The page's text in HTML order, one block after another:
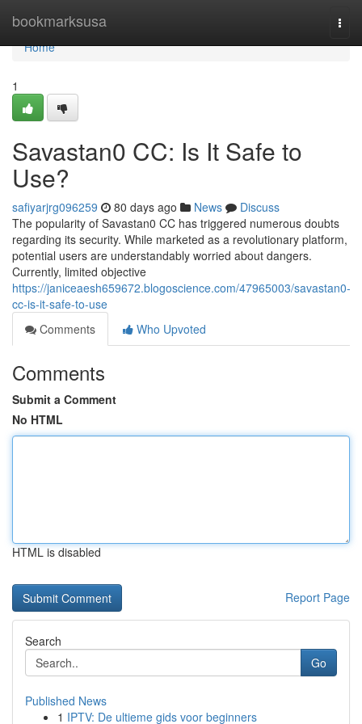
bookmarksusa
Home
Home
1
Savastan0 CC: Is It Safe to
Use?
safiyarjrg096259 80 days ago News
Discuss
The popularity of Savastan0 CC has triggered numerous doubts
regarding its security. While marketed as a revolutionary platform,
potential users are understandably worried about dangers.
Currently, limited objective
https://janiceaesh659672.blogoscience.com/47965003/savastan0-
cc-is-it-safe-to-use
Comments
Who Upvoted
Comments
Submit a Comment
No HTML
HTML is disabled
Report Page
Search
Go
Published News
1 IPTV: De ultieme gids voor beginners